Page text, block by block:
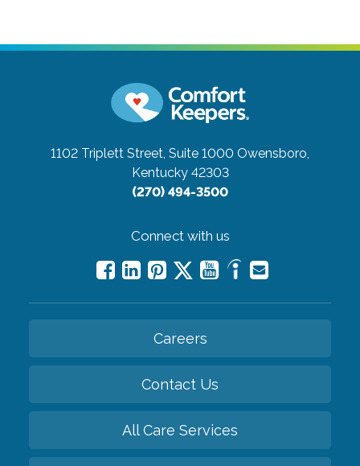
1102 Triplett Street, Suite 1000 Owensboro,
Kentucky 42303
(270) 494-3500
Connect with us
Careers
Contact Us
All Care Services